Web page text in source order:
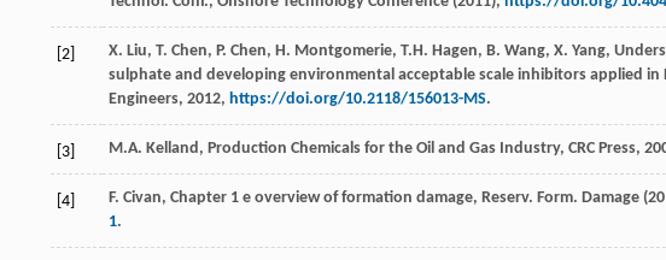
[2] X. Liu, T. Chen, P. Chen, H. Montgomerie, T.H. Hagen, B. Wang, X. Yang,
sulphate and developing environmental acceptable scale inhibitors applied in
Engineers, 2012, https://doi.org/10.2118/156013-MS.
[3] M.A. Kelland , Production Chemicals for the Oil and Gas Industry, CRC Press,
[4] F. Civan, Chapter 1 e overview of formation damage, Reserv. Form. Damage (
1.